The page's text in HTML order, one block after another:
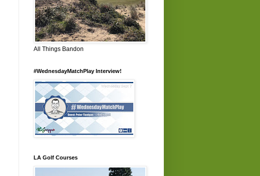
All Things Bandon
#WednesdayMatchPlay Interview!
LA Golf Courses